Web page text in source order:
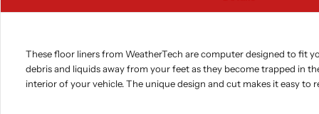
These floor liners from WeatherTech are computer designed to fit
debris and liquids away from your feet as they become trapped in
interior of your vehicle. The unique design and cut makes it easy